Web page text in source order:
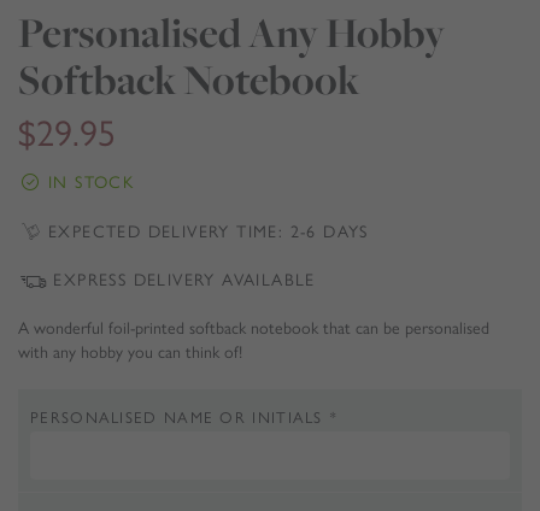
Personalised Any Hobby
Softback Notebook
$29.95
IN STOCK
EXPECTED DELIVERY TIME: 2-6 DAYS
EXPRESS DELIVERY AVAILABLE
A wonderful foil-printed softback notebook that can be personalised
with any hobby you can think of!
PERSONALISED NAME OR INITIALS *